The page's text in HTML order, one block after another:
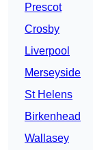
Prescot
Crosby
Liverpool
Merseyside
St Helens
Birkenhead
Wallasey